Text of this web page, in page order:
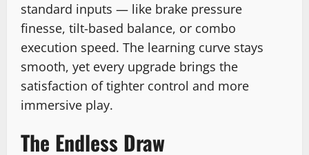
standard inputs — like brake pressure
finesse, tilt-based balance, or combo
execution speed. The learning curve stays
smooth, yet every upgrade brings the
satisfaction of tighter control and more
immersive play.
The Endless Draw